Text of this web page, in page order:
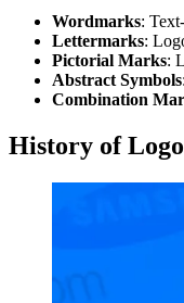
Wordmarks:
Lettermarks:
Pictorial Marks:
Abstract Symbols
Combination
History of Logo